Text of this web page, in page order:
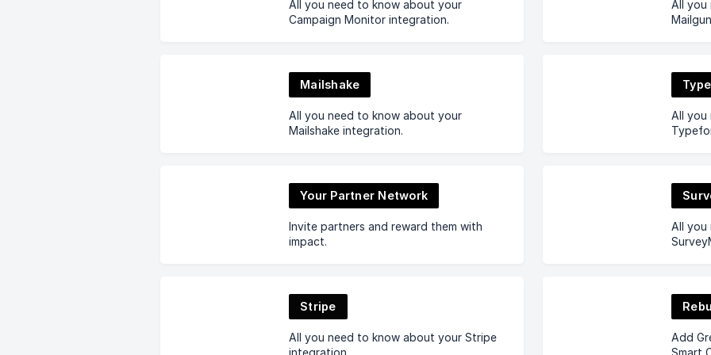
All you need to know about your
Campaign Monitor integration.
All you
Mailshake
All you need to know about your
Mailshake integration.
All you
Your Partner Network
Invite partners and reward them with
impact.
All you
Stripe
All you need to know about your Stripe
integration.
Add
Smart